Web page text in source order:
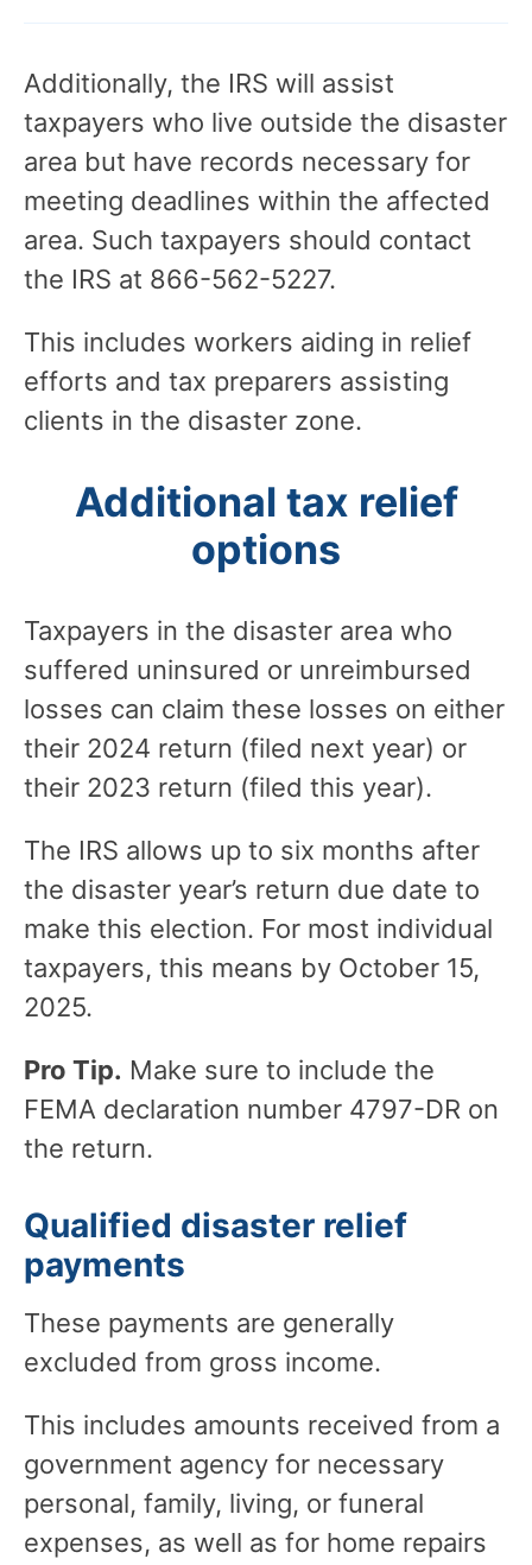
Additionally, the IRS will assist
taxpayers who live outside the disaster
area but have records necessary for
meeting deadlines within the affected
area. Such taxpayers should contact
the IRS at 866-562-5227.
This includes workers aiding in relief
efforts and tax preparers assisting
clients in the disaster zone.
Additional tax relief
options
Taxpayers in the disaster area who
suffered uninsured or unreimbursed
losses can claim these losses on either
their 2024 return (filed next year) or
their 2023 return (filed this year).
The IRS allows up to six months after
the disaster year’s return due date to
make this election. For most individual
taxpayers, this means by October 15,
2025.
Pro Tip. Make sure to include the
FEMA declaration number 4797-DR on
the return.
Qualified disaster relief
payments
These payments are generally
excluded from gross income.
This includes amounts received from a
government agency for necessary
personal, family, living, or funeral
expenses, as well as for home repairs